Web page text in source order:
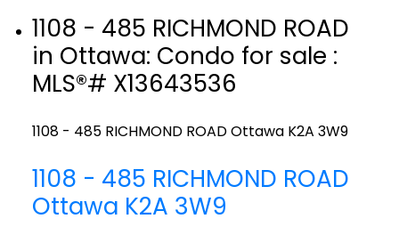
1108 - 485 RICHMOND ROAD
in Ottawa: Condo for sale :
MLS®# X13643536
1108 - 485 RICHMOND ROADOttawa K2A 3W9
1108 - 485 RICHMOND ROAD
Ottawa K2A 3W9